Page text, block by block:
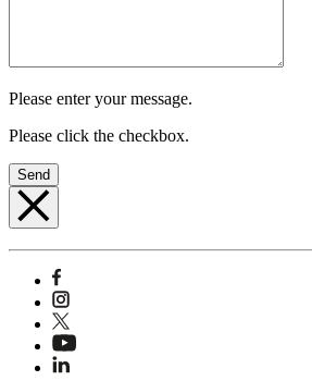
Please enter your message.
Please click the checkbox.
Send